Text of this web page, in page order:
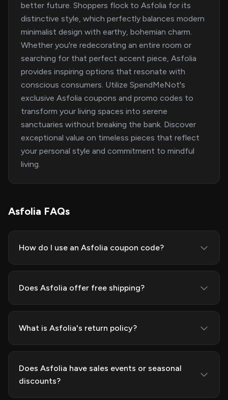
better future. Shoppers flock to Asfolia for its
distinctive style, which perfectly balances modern
minimalist design with earthy, bohemian charm.
Whether you're redecorating an entire room or
searching for that perfect accent piece, Asfolia
provides inspiring options that resonate with
conscious consumers. Utilize SpendMeNot's
exclusive Asfolia coupons and promo codes to
transform your living spaces into serene
sanctuaries without breaking the bank. Discover
exceptional value on timeless pieces that reflect
your personal style and commitment to mindful
living.
Asfolia FAQs
How do I use an Asfolia coupon code?
Does Asfolia offer free shipping?
What is Asfolia's return policy?
Does Asfolia have sales events or seasonal
discounts?